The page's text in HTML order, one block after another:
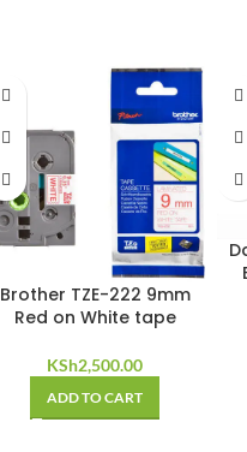
Brother TZE-222 9mm
Red on White tape
KSh2,500.00
ADD TO CART